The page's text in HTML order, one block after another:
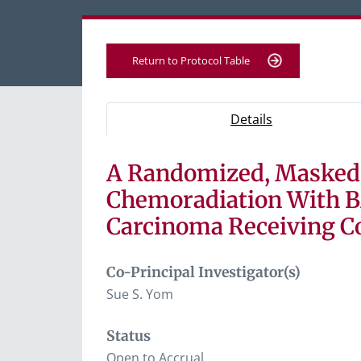
Return to Protocol Table
Protocol Information
Use Tab key to navigate between tabs,
Details - Protocol
Tab containing protocol details, study
Tab containing study documents,
Tab containing information for potential
A Randomized,
Chemoradiation With
Carcinoma Receiving
Co-Principal Investigator(s)
Sue S. Yom
Status